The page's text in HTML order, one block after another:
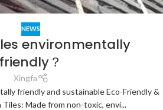
NEWS
environmentally
friendly？
Xingfa
friendly and sustainable Eco-Friendly &
Tiles: Made from non-toxic, envi...